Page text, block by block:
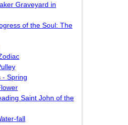
Graveyard in
of the Soul: The
- Spring
Saint John of the
fall